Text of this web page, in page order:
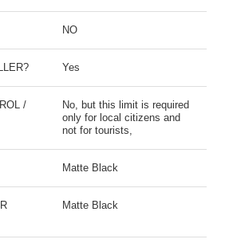
NO
Yes
/
No, but this limit is required
only for local citizens and
not for tourists,
Matte Black
Matte Black